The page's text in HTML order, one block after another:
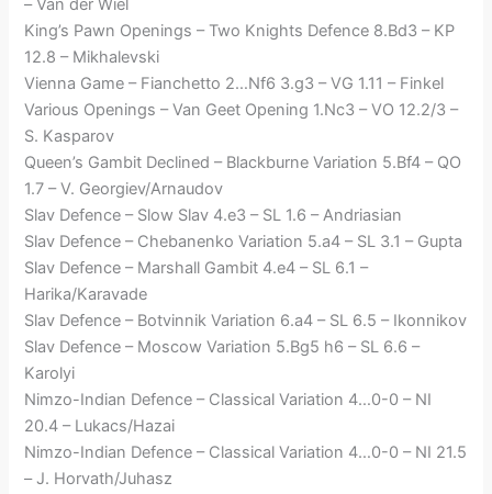
– Van der Wiel
King’s Pawn Openings – Two Knights Defence 8.Bd3 – KP
12.8 – Mikhalevski
Vienna Game – Fianchetto 2…Nf6 3.g3 – VG 1.11 – Finkel
Various Openings – Van Geet Opening 1.Nc3 – VO 12.2/3 –
S. Kasparov
Queen’s Gambit Declined – Blackburne Variation 5.Bf4 – QO
1.7 – V. Georgiev/Arnaudov
Slav Defence – Slow Slav 4.e3 – SL 1.6 – Andriasian
Slav Defence – Chebanenko Variation 5.a4 – SL 3.1 – Gupta
Slav Defence – Marshall Gambit 4.e4 – SL 6.1 –
Harika/Karavade
Slav Defence – Botvinnik Variation 6.a4 – SL 6.5 – Ikonnikov
Slav Defence – Moscow Variation 5.Bg5 h6 – SL 6.6 –
Karolyi
Nimzo-Indian Defence – Classical Variation 4…0-0 – NI
20.4 – Lukacs/Hazai
Nimzo-Indian Defence – Classical Variation 4…0-0 – NI 21.5
– J. Horvath/Juhasz